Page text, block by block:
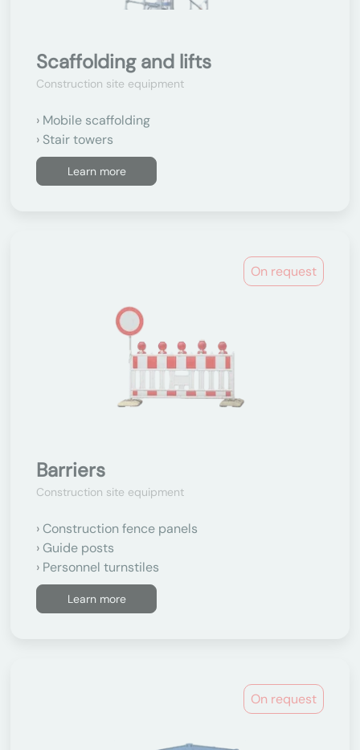
Scaffolding and lifts
Construction site equipment
Mobile scaffolding
Stair towers
Learn more
On request
Barriers
Construction site equipment
Construction fence panels
Guide posts
Personnel turnstiles
Learn more
On request